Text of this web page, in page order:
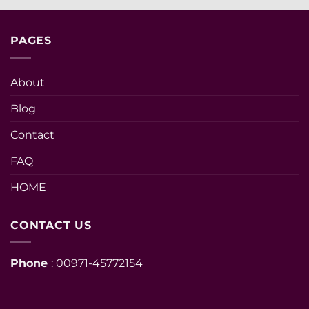
PAGES
About
Blog
Contact
FAQ
HOME
CONTACT US
Phone : 00971-45772154